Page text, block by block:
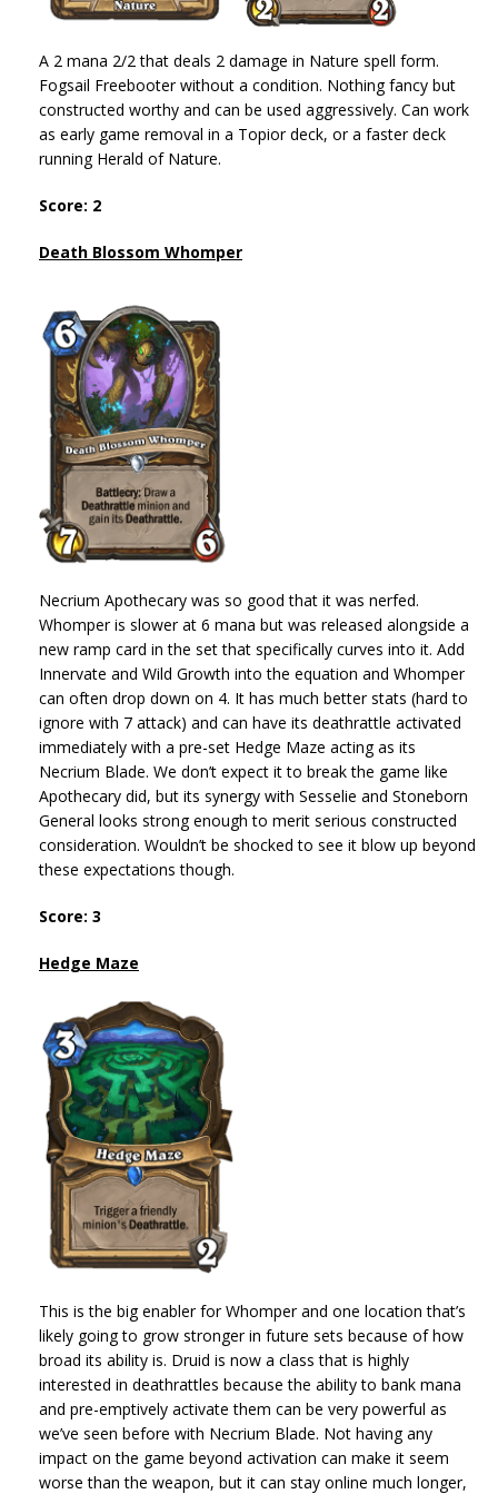
A 2 mana 2/2 that deals 2 damage in Nature spell form.
Fogsail Freebooter without a condition. Nothing fancy but
constructed worthy and can be used aggressively. Can work
as early game removal in a Topior deck, or a faster deck
running Herald of Nature.
Score: 2
Death Blossom Whomper
Necrium Apothecary was so good that it was nerfed.
Whomper is slower at 6 mana but was released alongside a
new ramp card in the set that specifically curves into it. Add
Innervate and Wild Growth into the equation and Whomper
can often drop down on 4. It has much better stats (hard to
ignore with 7 attack) and can have its deathrattle activated
immediately with a pre-set Hedge Maze acting as its
Necrium Blade. We don’t expect it to break the game like
Apothecary did, but its synergy with Sesselie and Stoneborn
General looks strong enough to merit serious constructed
consideration. Wouldn’t be shocked to see it blow up beyond
these expectations though.
Score: 3
Hedge Maze
This is the big enabler for Whomper and one location that’s
likely going to grow stronger in future sets because of how
broad its ability is. Druid is now a class that is highly
interested in deathrattles because the ability to bank mana
and pre-emptively activate them can be very powerful as
we’ve seen before with Necrium Blade. Not having any
impact on the game beyond activation can make it seem
worse than the weapon, but it can stay online much longer,